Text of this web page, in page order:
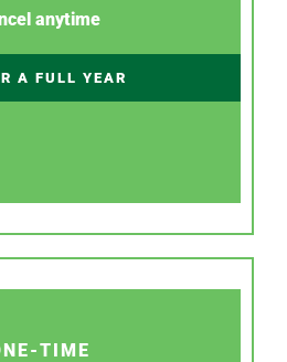
anytime
A FULL YEAR
TIME